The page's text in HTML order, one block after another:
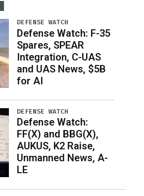
DEFENSE WATCH
Defense Watch: F-35
Spares, SPEAR
Integration, C-UAS
and UAS News, $5B
for AI
DEFENSE WATCH
Defense Watch:
FF(X) and BBG(X),
AUKUS, K2 Raise,
Unmanned News, A-
LE